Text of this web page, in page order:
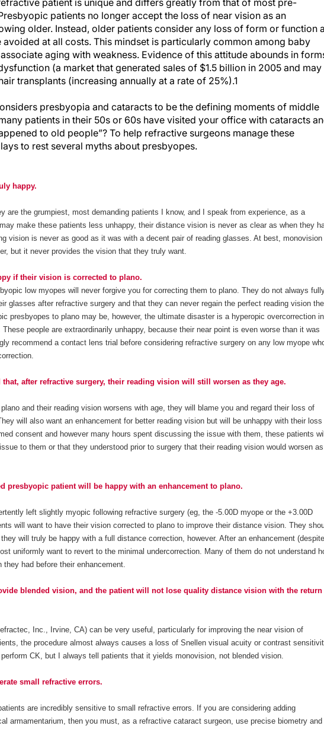
patient is unique and differs greatly from that of most pre-
patients no longer accept the loss of near vision as an
older. Instead, older patients consider any loss of form or function
at all costs. This mindset is particularly common among baby
aging with weakness. Evidence of this attitude abounds in
(a market that generated sales of $1.5 billion in 2005 and may
transplants (increasing annually at a rate of 25%).1
presbyopia and cataracts to be the defining moments of middle
patients in their 50s or 60s have visited your office with cataracts
to old people”? To help refractive surgeons manage these
to rest several myths about presbyopes.
happy.
are the grumpiest, most demanding patients I know, and I speak from experience, as a
make these patients less unhappy, their distance vision is never as clear as when they
vision is never as good as it was with a decent pair of reading glasses. At best, monovision
but it never provides the vision that they truly want.
if their vision is corrected to plano.
low myopes will never forgive you for correcting them to plano. They do not always
glasses after refractive surgery and that they can never regain the perfect reading vision
presbyopes to plano may be, however, the ultimate disaster is a hyperopic overcorrection
people are extraordinarily unhappy, because their near point is even worse than it was
recommend a contact lens trial before considering refractive surgery on any low myope
after refractive surgery, their reading vision will still worsen as they age.
and their reading vision worsens with age, they will blame you and regard their loss of
will also want an enhancement for better reading vision but will be unhappy with their loss
consent and however many hours spent discussing the issue with them, these patients will
to them or that they understood prior to surgery that their reading vision would worsen as
presbyopic patient will be happy with an enhancement to plano.
left slightly myopic following refractive surgery (eg, the -5.00D myope or the +3.00D
will want to have their vision corrected to plano to improve their distance vision. They
will truly be happy with a full distance correction, however. After an enhancement (despite
uniformly want to revert to the minimal undercorrection. Many of them do not understand
had before their enhancement.
blended vision, and the patient will not lose quality distance vision with the return
Inc., Irvine, CA) can be very useful, particularly for improving the near vision of
the procedure almost always causes a loss of Snellen visual acuity or contrast
CK, but I always tell patients that it yields monovision, not blended vision.
small refractive errors.
are incredibly sensitive to small refractive errors. If you are considering adding
armamentarium, then you must, as a refractive cataract surgeon, use precise biometry and